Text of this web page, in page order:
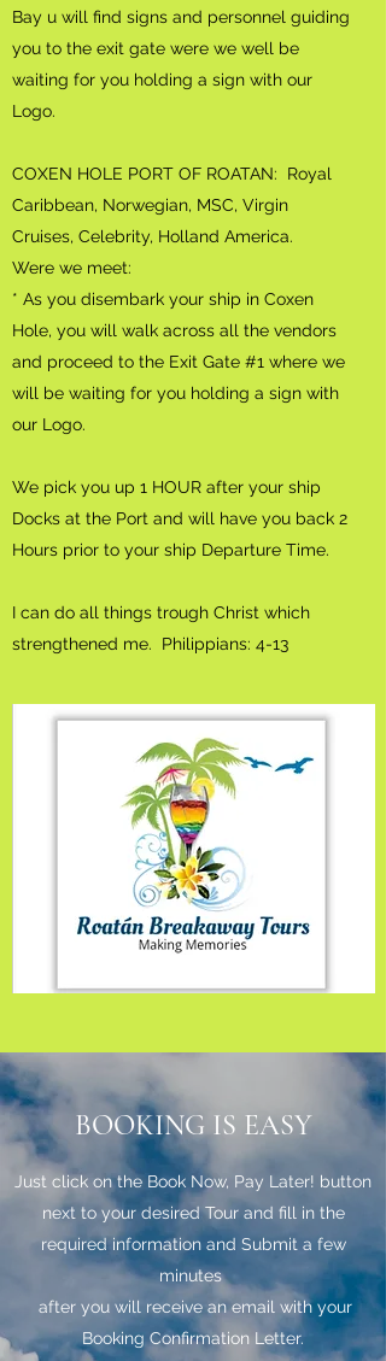
Bay u will find signs and personnel guiding
you to the exit gate were we well be
waiting for you holding a sign with our
Logo.
COXEN HOLE PORT OF ROATAN: Royal
Caribbean, Norwegian, MSC, Virgin
Cruises, Celebrity, Holland America.
Were we meet:
* As you disembark your ship in Coxen
Hole, you will walk across all the vendors
and proceed to the Exit Gate #1 where we
will be waiting for you holding a sign with
our Logo.
We pick you up 1 HOUR after your ship
Docks at the Port and will have you back 2
Hours prior to your ship Departure Time.
I can do all things trough Christ which
strengthened me. Philippians: 4-13
BOOKING IS EASY
Just click on the Book Now, Pay Later! button
next to your desired Tour and fill in the
required information and Submit a few
minutes
after you will receive an email with your
Booking Confirmation Letter.